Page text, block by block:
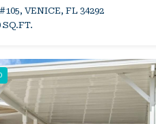
VENICE, FL 34292
SQ.FT.